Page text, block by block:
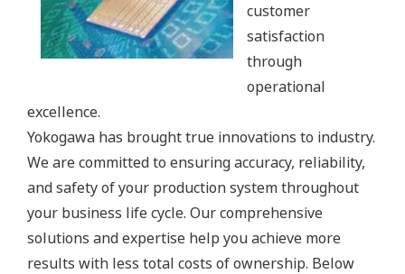
customer
satisfaction
through
operational
excellence.
Yokogawa has brought true innovations to industry.
We are committed to ensuring accuracy, reliability,
and safety of your production system throughout
your business life cycle. Our comprehensive
solutions and expertise help you achieve more
results with less total costs of ownership. Below